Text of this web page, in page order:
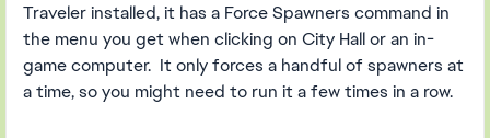
Traveler installed, it has a Force Spawners command in
the menu you get when clicking on City Hall or an in-
game computer. It only forces a handful of spawners at
a time, so you might need to run it a few times in a row.